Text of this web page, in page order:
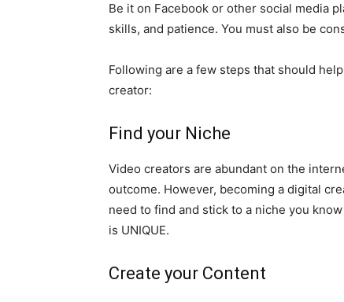
Be it on Facebook or other social media
skills, and patience. You must also be
Following are a few steps that should
creator:
Find your Niche
Video creators are abundant on the
outcome. However, becoming a digital
need to find and stick to a niche you
is UNIQUE.
Create your Content